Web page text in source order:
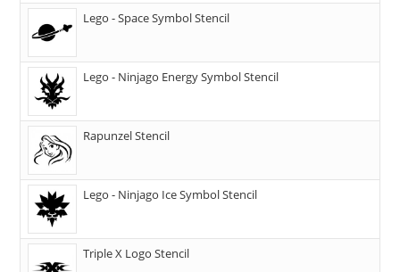
Lego - Space Symbol Stencil
Lego - Ninjago Energy Symbol Stencil
Rapunzel Stencil
Lego - Ninjago Ice Symbol Stencil
Triple X Logo Stencil